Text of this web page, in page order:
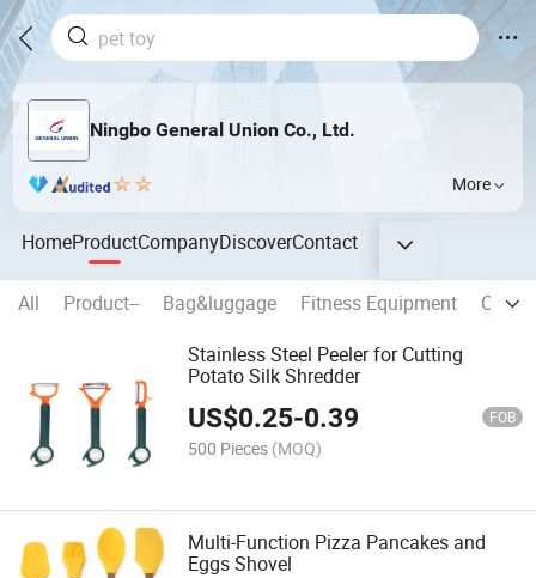
Ningbo General Union Co., Ltd.
More
HomeProductCompanyDiscoverContact
All Product-- Bag&luggage Fitness Equipment
Stainless Steel Peeler for Cutting
Potato Silk Shredder
US$0.25-0.39 FOB
500 Pieces (MOQ)
Multi-Function Pizza Pancakes and
Eggs Shovel